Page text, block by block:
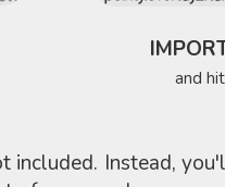
and
included. Instead,